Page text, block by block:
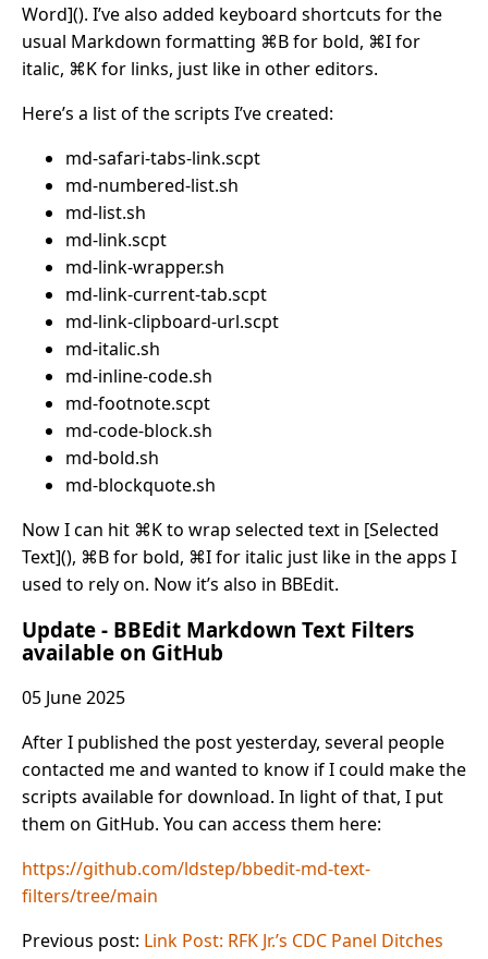
Word](). I’ve also added keyboard shortcuts for the
usual Markdown formatting ⌘B for bold, ⌘I for
italic, ⌘K for links, just like in other editors.
Here’s a list of the scripts I’ve created:
md-safari-tabs-link.scpt
md-numbered-list.sh
md-list.sh
md-link.scpt
md-link-wrapper.sh
md-link-current-tab.scpt
md-link-clipboard-url.scpt
md-italic.sh
md-inline-code.sh
md-footnote.scpt
md-code-block.sh
md-bold.sh
md-blockquote.sh
Now I can hit ⌘K to wrap selected text in [Selected
Text](), ⌘B for bold, ⌘I for italic just like in the apps I
used to rely on. Now it’s also in BBEdit.
Update - BBEdit Markdown Text Filters
available on GitHub
05 June 2025
After I published the post yesterday, several people
contacted me and wanted to know if I could make the
scripts available for download. In light of that, I put
them on GitHub. You can access them here:
https://github.com/ldstep/bbedit-md-text-
filters/tree/main
Previous post: Link Post: RFK Jr.’s CDC Panel Ditches